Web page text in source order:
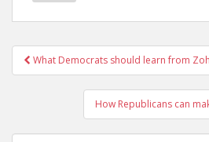
Post
navigation
What Democrats should learn from
How Republicans can